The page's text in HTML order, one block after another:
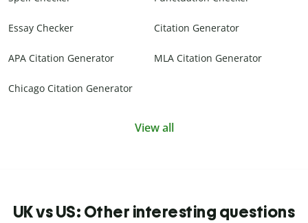
Essay Checker Citation Generator
APA Citation Generator MLA Citation Generator
Chicago Citation Generator
View all
UK vs US: Other interesting questions